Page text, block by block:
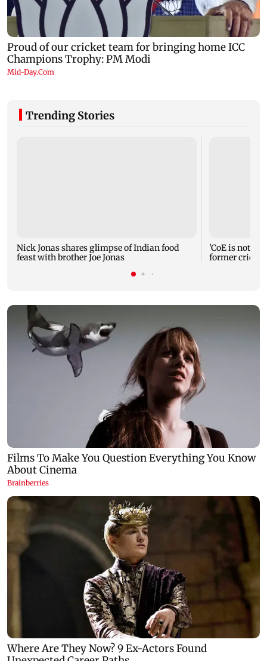
Trending Stories
Nick Jonas shares glimpse of Indian food
feast with brother Joe Jonas
'CoE is not a
former